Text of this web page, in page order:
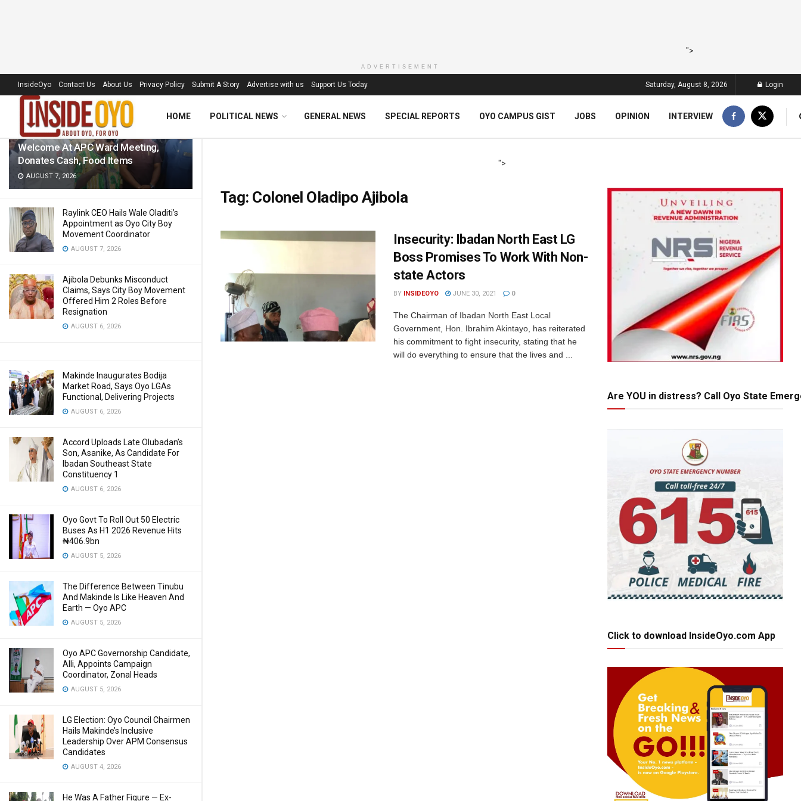
LATEST TRENDING Filter
‘Royal Umbrella’ Receives Warm
Welcome At APC Ward Meeting,
Donates Cash, Food Items
AUGUST 7, 2026
Raylink CEO Hails Wale Oladiti’s
Appointment as Oyo City Boy
Movement Coordinator
AUGUST 7, 2026
Ajibola Debunks Misconduct
Claims, Says City Boy Movement
Offered Him 2 Roles Before
Resignation
AUGUST 6, 2026
Makinde Inaugurates Bodija
Market Road, Says Oyo LGAs
Functional, Delivering Projects
AUGUST 6, 2026
Accord Uploads Late Olubadan’s
Son, Asanike, As Candidate For
Ibadan Southeast State
Constituency 1
AUGUST 6, 2026
Oyo Govt To Roll Out 50 Electric
Buses As H1 2026 Revenue Hits
₦406.9bn
AUGUST 5, 2026
The Difference Between Tinubu
And Makinde Is Like Heaven And
Earth — Oyo APC
AUGUST 5, 2026
Oyo APC Governorship Candidate,
Alli, Appoints Campaign
Coordinator, Zonal Heads
AUGUST 5, 2026
LG Election: Oyo Council Chairmen
Hails Makinde’s Inclusive
Leadership Over APM Consensus
Candidates
AUGUST 4, 2026
He Was A Father Figure — Ex-
">
ADVERTISEMENT
InsideOyo Contact Us About Us Privacy Policy Submit A Story Advertise with us Support Us Today Saturday, August 8, 2026 Login
HOME POLITICAL NEWS GENERAL NEWS SPECIAL REPORTS OYO CAMPUS GIST JOBS OPINION INTERVIEW
">
Tag: Colonel Oladipo Ajibola
Insecurity: Ibadan North East LG
Boss Promises To Work With Non-
state Actors
BY INSIDEOYO JUNE 30, 2021 0
The Chairman of Ibadan North East Local
Government, Hon. Ibrahim Akintayo, has reiterated
his commitment to fight insecurity, stating that he
will do everything to ensure that the lives and ...
Are YOU in distress? Call Oyo State
Click to download InsideOyo.com App